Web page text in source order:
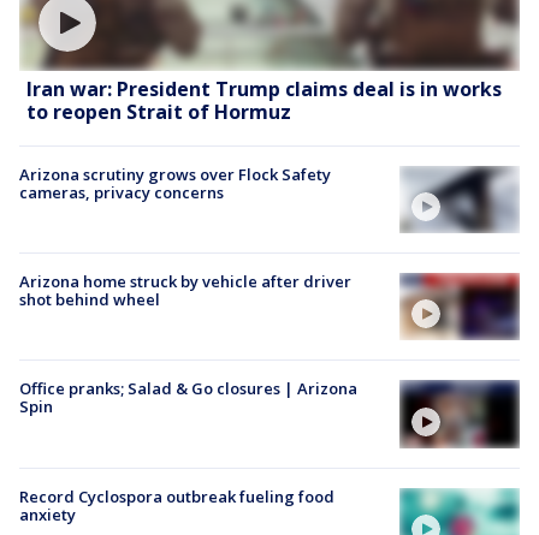
Iran war: President Trump claims deal is in works
to reopen Strait of Hormuz
Arizona scrutiny grows over Flock Safety
cameras, privacy concerns
Arizona home struck by vehicle after driver
shot behind wheel
Office pranks; Salad & Go closures | Arizona
Spin
Record Cyclospora outbreak fueling food
anxiety